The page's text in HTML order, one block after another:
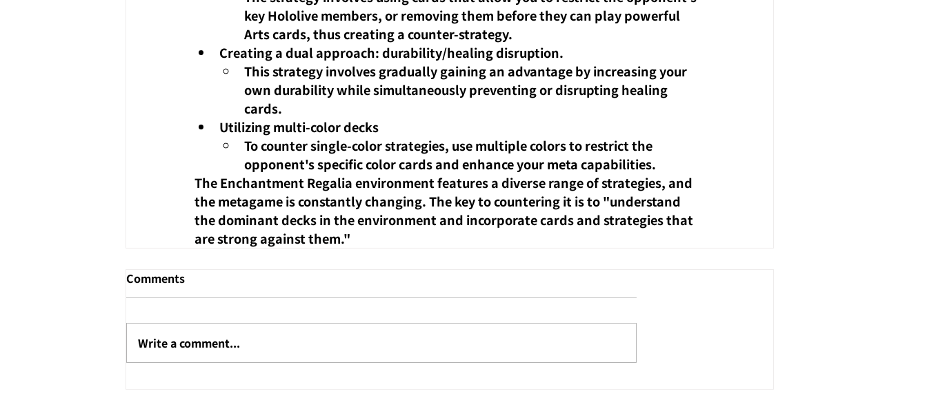
key Hololive members, or removing them before they can play powerful
Arts cards, thus creating a counter-strategy.
Creating a dual approach: durability/healing disruption.
This strategy involves gradually gaining an advantage by increasing your
own durability while simultaneously preventing or disrupting healing
cards.
Utilizing multi-color decks
To counter single-color strategies, use multiple colors to restrict the
opponent's specific color cards and enhance your meta capabilities.
The Enchantment Regalia environment features a diverse range of strategies, and
the metagame is constantly changing. The key to countering it is to "understand
the dominant decks in the environment and incorporate cards and strategies that
are strong against them."
Comments
Write a comment...